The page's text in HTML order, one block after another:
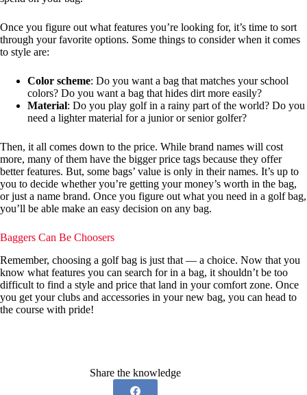
Once you figure out what features you’re looking for, it’s time to sort
through your favorite options. Some things to consider when it comes
to style are:
Color scheme: Do you want a bag that matches your school
colors? Do you want a bag that hides dirt more easily?
Material: Do you play golf in a rainy part of the world? Do you
need a lighter material for a junior or senior golfer?
Then, it all comes down to the price. While brand names will cost
more, many of them have the bigger price tags because they offer
better features. But, some bags’ value is only in their names. It’s up to
you to decide whether you’re getting your money’s worth in the bag,
or just a name brand. Once you figure out what you need in a golf bag,
you’ll be able make an easy decision on any bag.
Baggers Can Be Choosers
Remember, choosing a golf bag is just that — a choice. Now that you
know what features you can search for in a bag, it shouldn’t be too
difficult to find a style and price that land in your comfort zone. Once
you get your clubs and accessories in your new bag, you can head to
the course with pride!
Share the knowledge